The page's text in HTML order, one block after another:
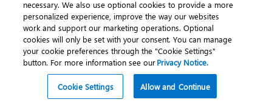
necessary. We also use optional cookies to provide a more
personalized experience, improve the way our websites
work and support our marketing operations. Optional
cookies will only be set with your consent. You can manage
your cookie preferences through the "Cookie Settings"
button. For more information see ourPrivacy Notice.
Cookie Settings Allow and Continue